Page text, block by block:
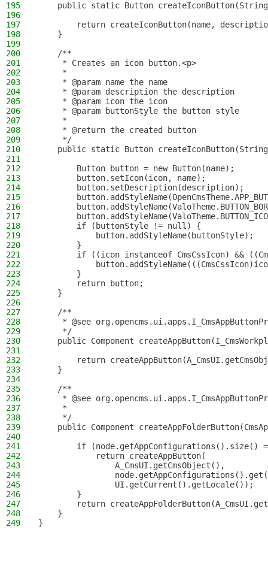
195
public static Button
196
197
return createIconButton(name,
198
    }
199
200
    /**
201
     * Creates an icon button.<p>
202
     *
203
     * @param name the name
204
     * @param description the description
205
     * @param icon the icon
206
     * @param buttonStyle the button style
207
     *
208
     * @return the created button
209
     */
210
public static Button
211
212
        Button button = new Button(name);
213
        button.setIcon(icon, name);
214
        button.setDescription(description);
215
216
217
218
        if (buttonStyle != null) {
219
            button.addStyleName(buttonStyle);
220
        }
221
if ((icon instanceof CmsCssIcon) &&
222
223
        }
224
        return button;
225
    }
226
227
    /**
228
* @see
229
     */
230
public Component
231
232
return
233
    }
234
235
    /**
236
* @see
237
     *
238
     */
239
public Component
240
241
if (node.getAppConfigurations().size()
242
            return createAppButton(
243
                A_CmsUI.getCmsObject(),
244
245
                UI.getCurrent().getLocale());
246
        }
247
return
248
    }
249
}